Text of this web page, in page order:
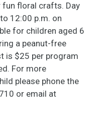
floral crafts. Day
12:00 p.m. on
for children aged 6
a peanut-free
is $25 per program
For more
please phone the
or email at